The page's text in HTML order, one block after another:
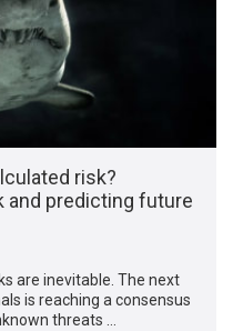
risk?
and predicting future
are inevitable. The next
is reaching a consensus
threats …